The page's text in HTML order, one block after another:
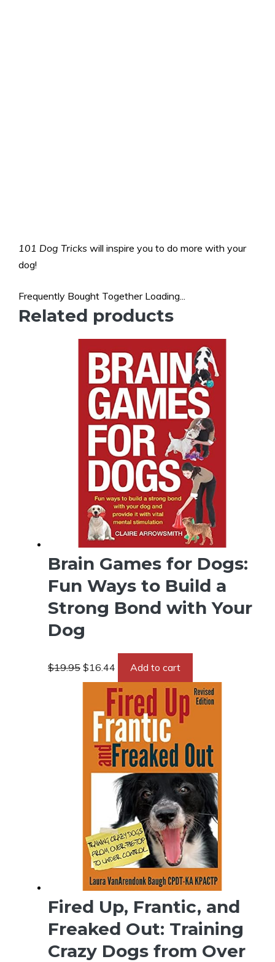
101 Dog Tricks will inspire you to do more with your
dog!
Frequently Bought Together Loading...
Related products
Brain Games for Dogs:
Fun Ways to Build a
Strong Bond with Your
Dog
$19.95 price
was:
$19.95.
$16.44 price
is:
$16.44.
Add to cart
Fired Up, Frantic, and
Freaked Out: Training
Crazy Dogs from Over